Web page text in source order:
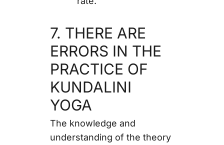
7. THERE ARE
ERRORS IN THE
PRACTICE OF
KUNDALINI
YOGA
The knowledge and
understanding of the theory